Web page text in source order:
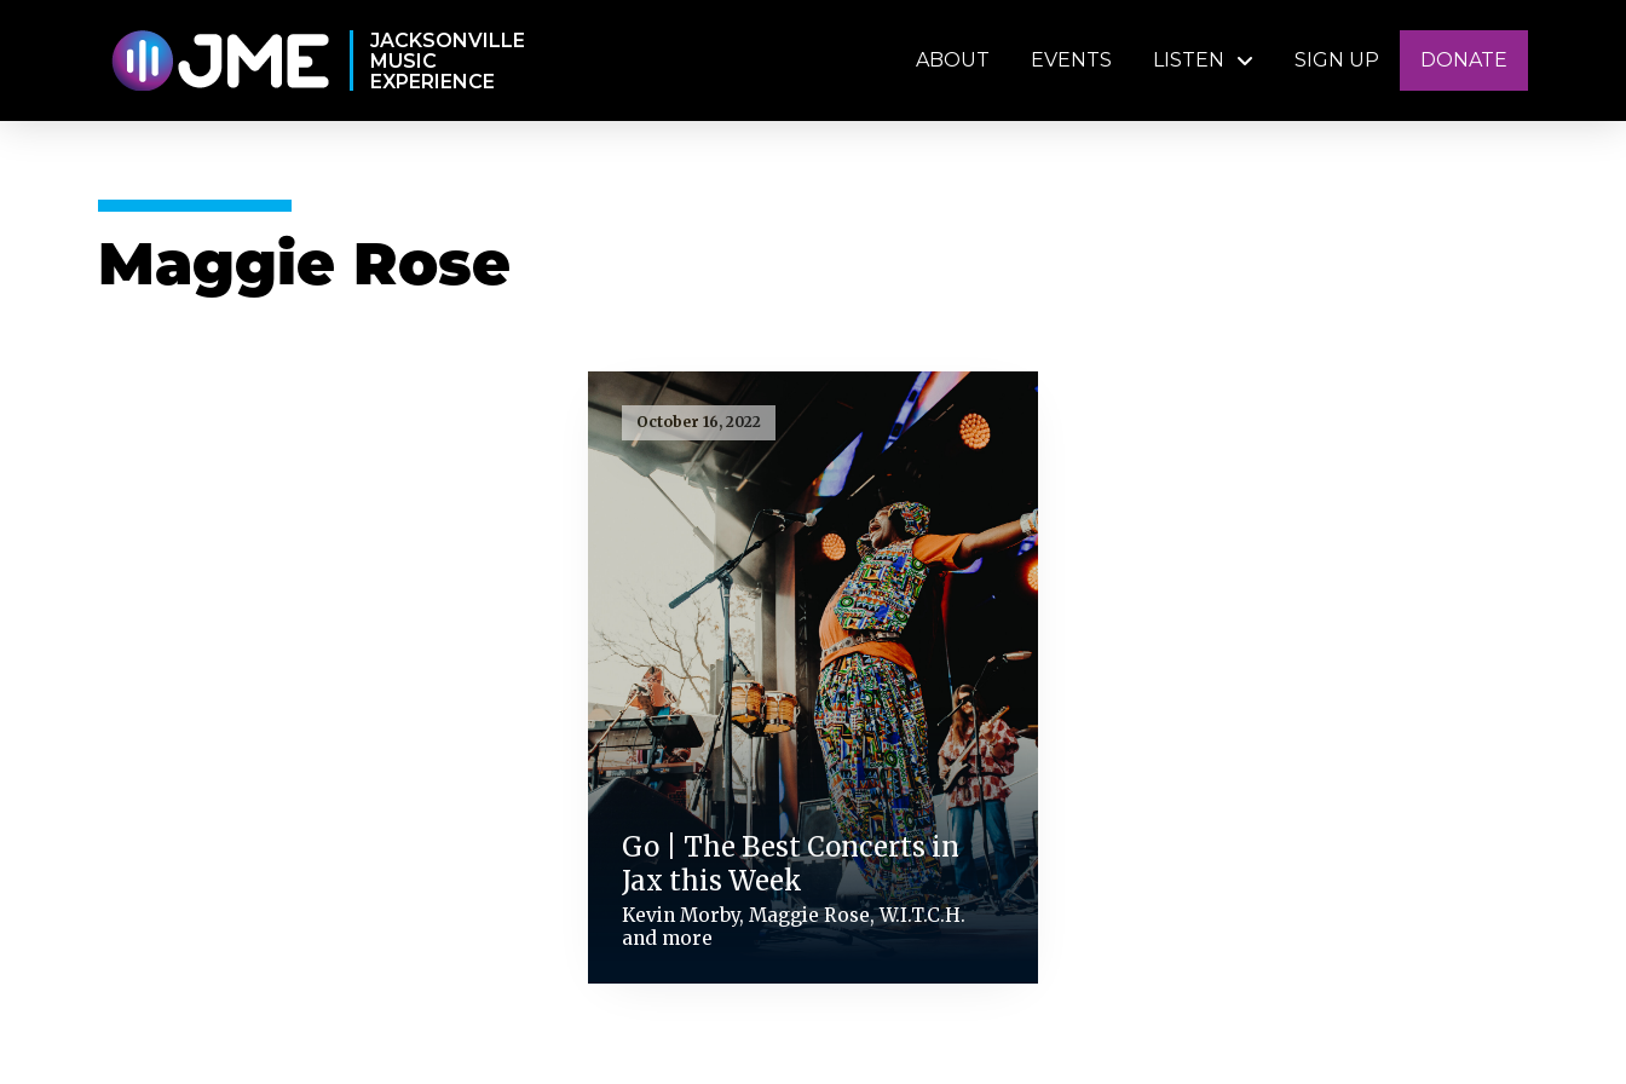
JACKSONVILLE
MUSIC
EXPERIENCE
ABOUT EVENTS LISTEN SIGN UP DONATE
Maggie Rose
October 16, 2022
Go | The Best Concerts in
Jax this Week
Kevin Morby, Maggie Rose, W.I.T.C.H.
and more